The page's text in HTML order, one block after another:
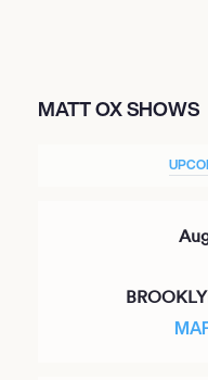
MATT OX SHOWS